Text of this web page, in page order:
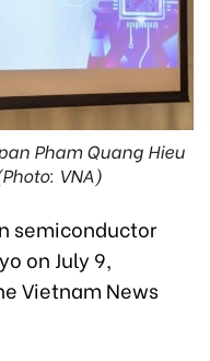
Pham Quang Hieu
VNA)
semiconductor
on July 9,
Vietnam News